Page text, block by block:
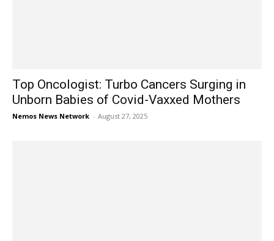
Top Oncologist: Turbo Cancers Surging in
Unborn Babies of Covid-Vaxxed Mothers
Nemos News Network - August 27, 2025